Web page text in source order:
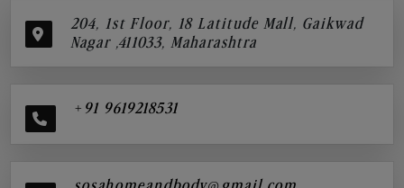
204, 1st Floor, 18 Latitude Mall, Gaikwad
Nagar ,411033, Maharashtra
+91 9619218531